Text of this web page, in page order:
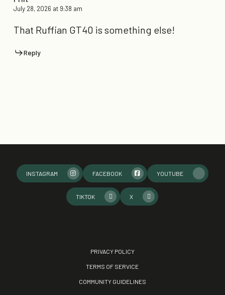
July 28, 2026 at 9:38 am
That Ruffian GT40 is something else!
Reply
INSTAGRAM FACEBOOK YOUTUBE
TIKTOK X
PRIVACY POLICY
TERMS OF SERVICE
COMMUNITY GUIDELINES